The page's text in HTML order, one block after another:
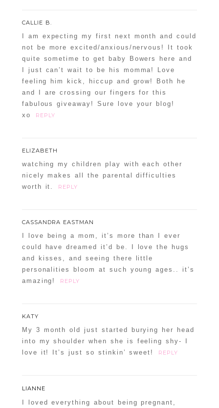
CALLIE B.
I am expecting my first next month and could
not be more excited/anxious/nervous! It took
quite sometime to get baby Bowers here and
I just can’t wait to be his momma! Love
feeling him kick, hiccup and grow! Both he
and I are crossing our fingers for this
fabulous giveaway! Sure love your blog!
xo
REPLY
ELIZABETH
watching my children play with each other
nicely makes all the parental difficulties
worth it.
REPLY
CASSANDRA EASTMAN
I love being a mom, it’s more than I ever
could have dreamed it’d be. I love the hugs
and kisses, and seeing there little
personalities bloom at such young ages.. it’s
amazing!
REPLY
KATY
My 3 month old just started burying her head
into my shoulder when she is feeling shy- I
love it! It’s just so stinkin’ sweet!
REPLY
LIANNE
I loved everything about being pregnant,